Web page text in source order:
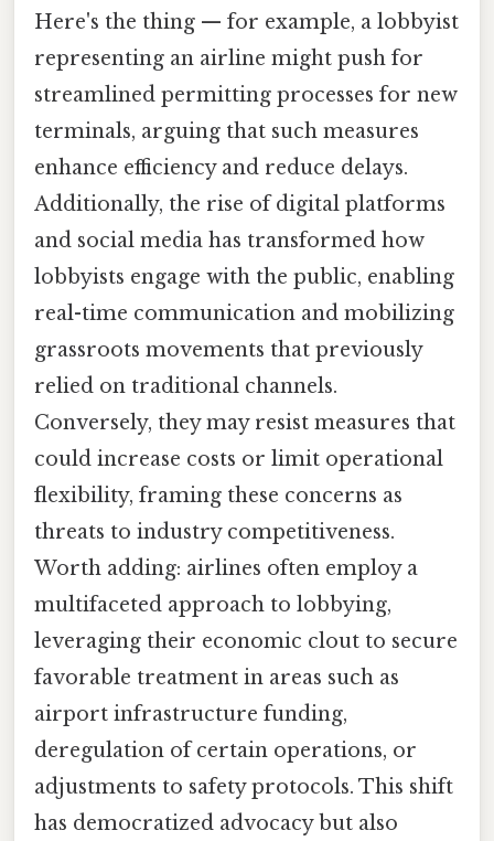
Here's the thing — for example, a lobbyist
representing an airline might push for
streamlined permitting processes for new
terminals, arguing that such measures
enhance efficiency and reduce delays.
Additionally, the rise of digital platforms
and social media has transformed how
lobbyists engage with the public, enabling
real-time communication and mobilizing
grassroots movements that previously
relied on traditional channels.
Conversely, they may resist measures that
could increase costs or limit operational
flexibility, framing these concerns as
threats to industry competitiveness.
Worth adding: airlines often employ a
multifaceted approach to lobbying,
leveraging their economic clout to secure
favorable treatment in areas such as
airport infrastructure funding,
deregulation of certain operations, or
adjustments to safety protocols. This shift
has democratized advocacy but also